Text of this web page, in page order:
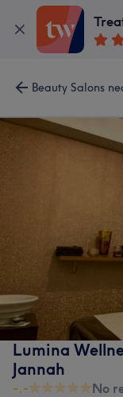
Beauty Salons
Lumina
Jannah
-.-
No